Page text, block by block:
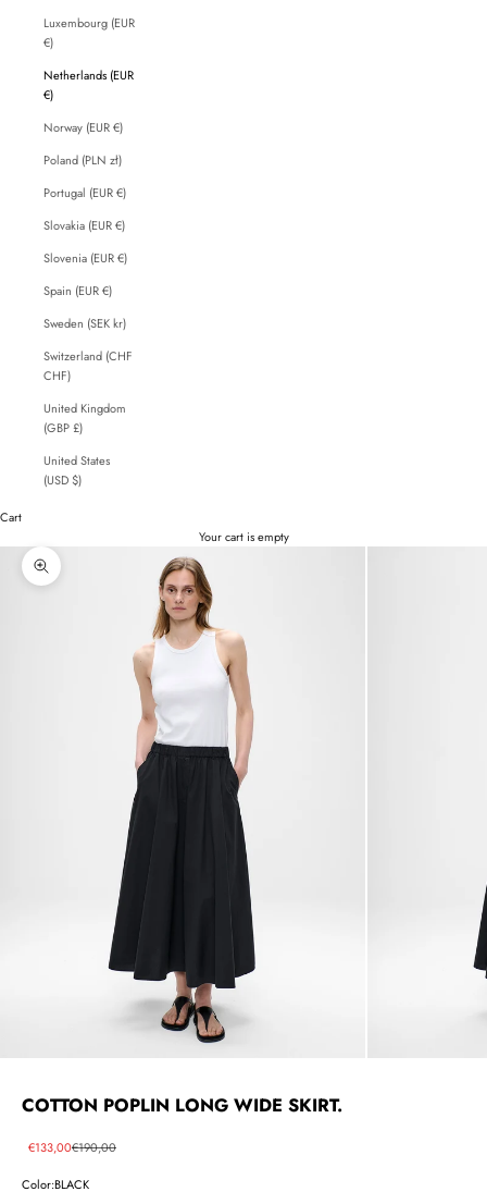
Luxembourg (EUR
€)
Netherlands (EUR
€)
Norway (EUR €)
Poland (PLN zł)
Portugal (EUR €)
Slovakia (EUR €)
Slovenia (EUR €)
Spain (EUR €)
Sweden (SEK kr)
Switzerland (CHF
CHF)
United Kingdom
(GBP £)
United States
(USD $)
Cart
Your cart is empty
Zoom picture
COTTON POPLIN LONG WIDE SKIRT.
Sale price
€133,00Regular price
€190,00
Color:BLACK